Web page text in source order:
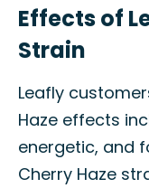
Effects of
Strain
Leafly
Haze effects
energetic, and
Cherry Haze